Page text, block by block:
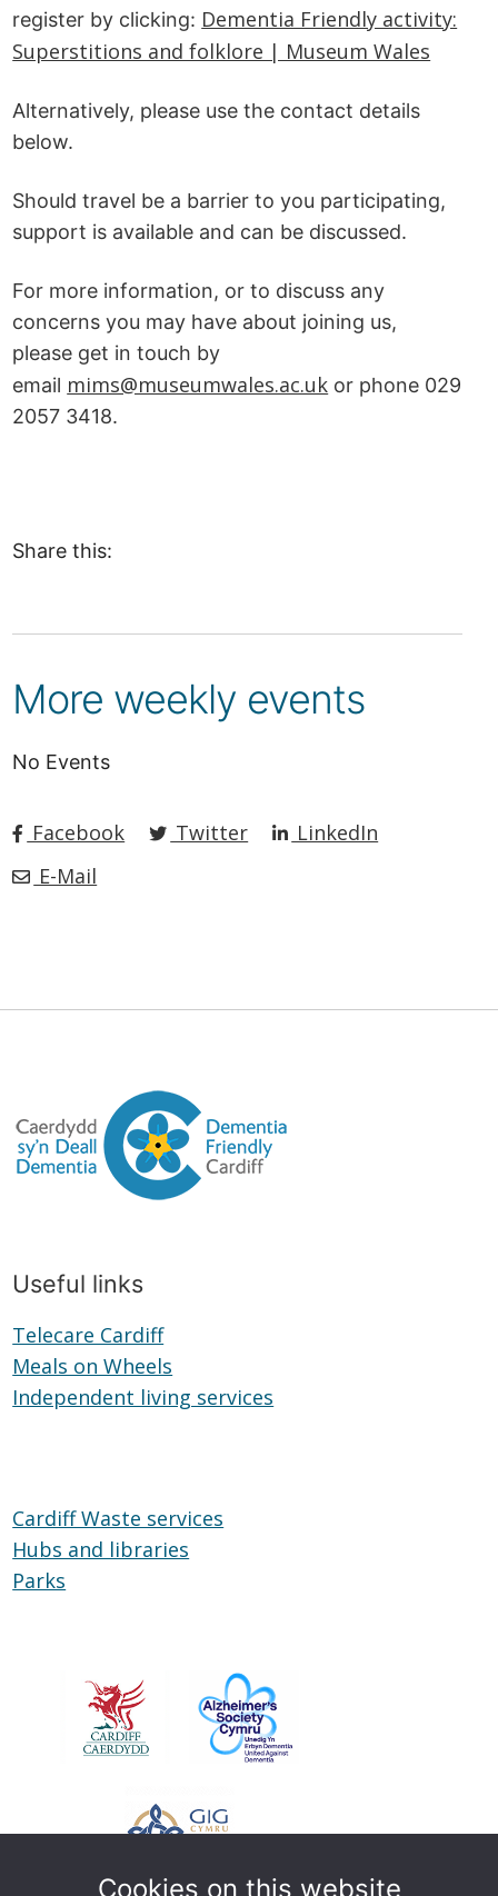
register by clicking: Dementia Friendly activity:
Superstitions and folklore | Museum Wales
Alternatively, please use the contact details
below.
Should travel be a barrier to you participating,
support is available and can be discussed.
For more information, or to discuss any
concerns you may have about joining us,
please get in touch by
email mims@museumwales.ac.uk or phone 029
2057 3418.
Share this:
More weekly events
No Events
Facebook Twitter
LinkedIn
E-Mail
Useful links
Telecare CardiffTelecare
Cardiff
Meals on Wheels
on
Independent living services
Cardiff Waste services
Hubs and libraries
Parks
Cookies on this website